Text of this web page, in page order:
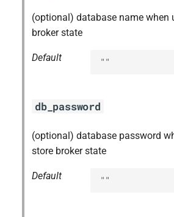
(optional) database name when
broker state
Default ""
db_password
(optional) database password
store broker state
Default ""